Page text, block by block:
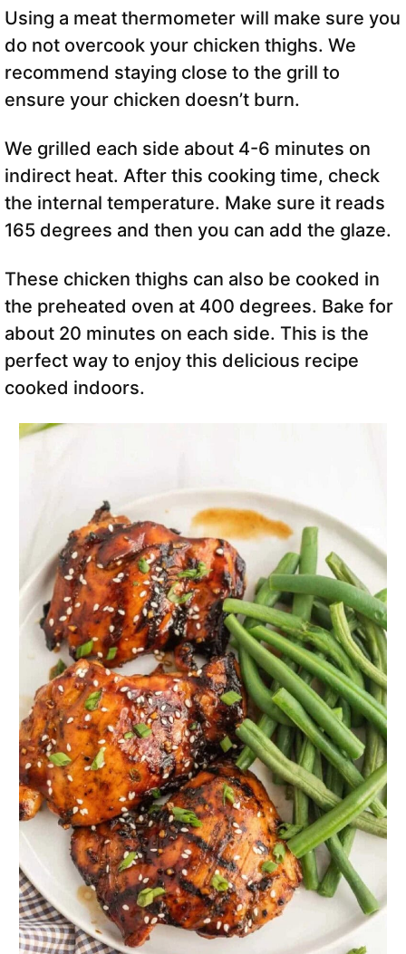
Using a meat thermometer will make sure you
do not overcook your chicken thighs. We
recommend staying close to the grill to
ensure your chicken doesn’t burn.
We grilled each side about 4-6 minutes on
indirect heat. After this cooking time, check
the internal temperature. Make sure it reads
165 degrees and then you can add the glaze.
These chicken thighs can also be cooked in
the preheated oven at 400 degrees. Bake for
about 20 minutes on each side. This is the
perfect way to enjoy this delicious recipe
cooked indoors.